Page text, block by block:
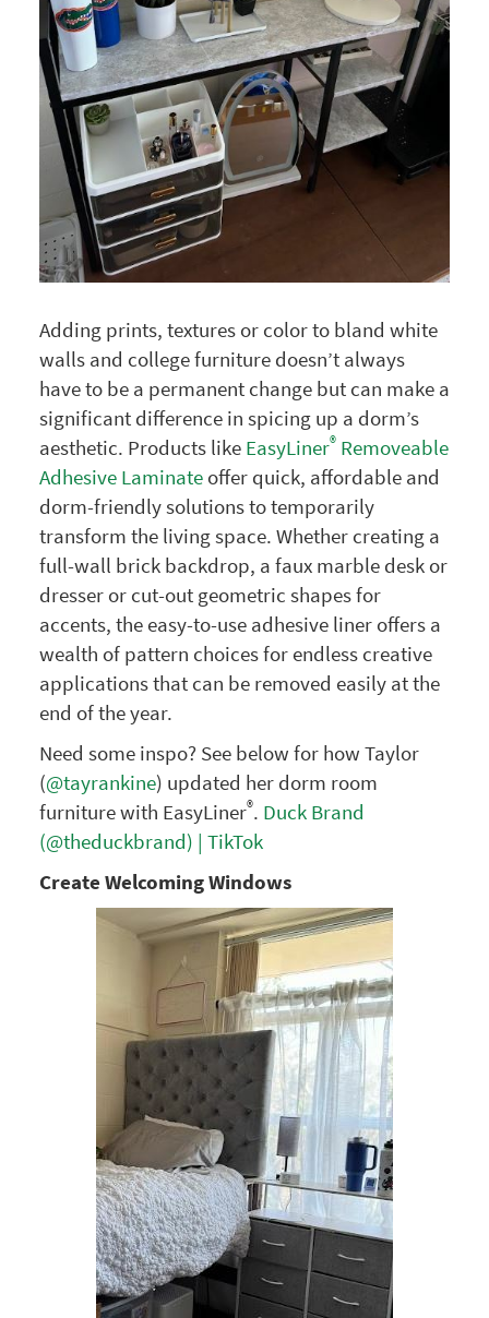
Adding prints, textures or color to bland white
walls and college furniture doesn’t always
have to be a permanent change but can make a
significant difference in spicing up a dorm’s
aesthetic. Products like EasyLiner®Removeable
Adhesive Laminateoffer quick, affordable and
dorm-friendly solutions to temporarily
transform the living space. Whether creating a
full-wall brick backdrop, a faux marble desk or
dresser or cut-out geometric shapes for
accents, the easy-to-use adhesive liner offers a
wealth of pattern choices for endless creative
applications that can be removed easily at the
end of the year.
Need some inspo? See below for how Taylor
(@tayrankine) updated her dorm room
furniture with EasyLiner®. Duck Brand
(@theduckbrand) | TikTok
Create Welcoming Windows